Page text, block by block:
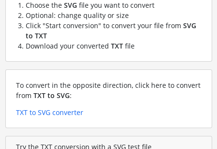
Choose the SVG file you want to convert
Optional: change quality or size
Click "Start conversion" to convert your file from SVG
to TXT
Download your converted TXTfile
To convert in the opposite direction, click here to convert
from TXT to SVG:
TXT to SVG converter
Try the TXT conversion with a SVG test file